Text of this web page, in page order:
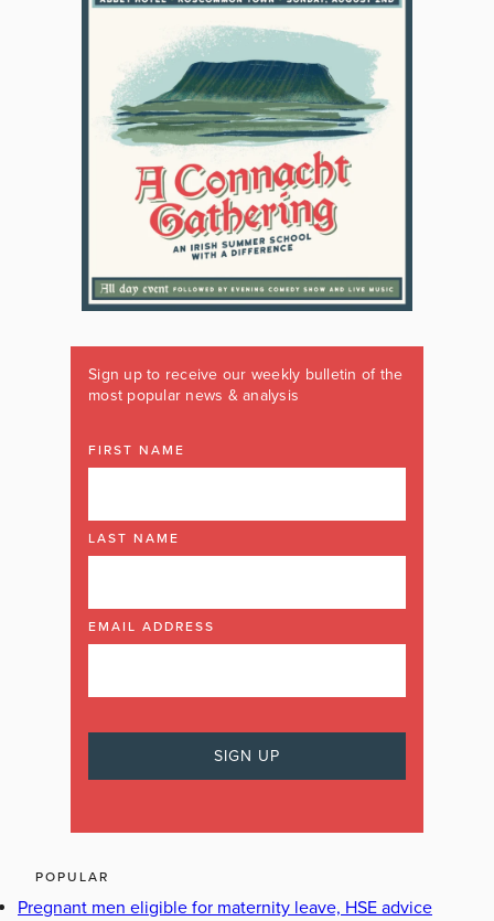
Sign up to receive our weekly bulletin of the
most popular news & analysis
FIRST NAME
LAST NAME
EMAIL ADDRESS
POPULAR
Pregnant men eligible for maternity leave, HSE advice